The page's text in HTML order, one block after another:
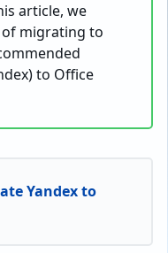
article, we
of migrating to
to Office
Yandex to